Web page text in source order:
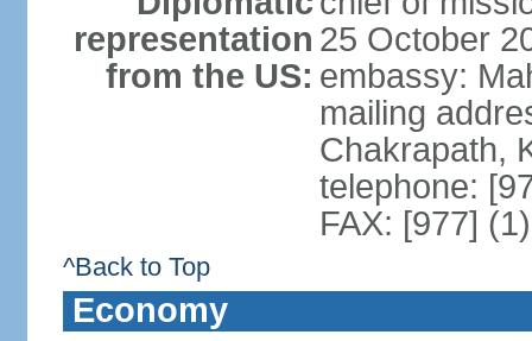
representation
from the US:
25 October
embassy:
mailing
Chakrapath,
telephone:
FAX: [977]
^Back to Top
Economy